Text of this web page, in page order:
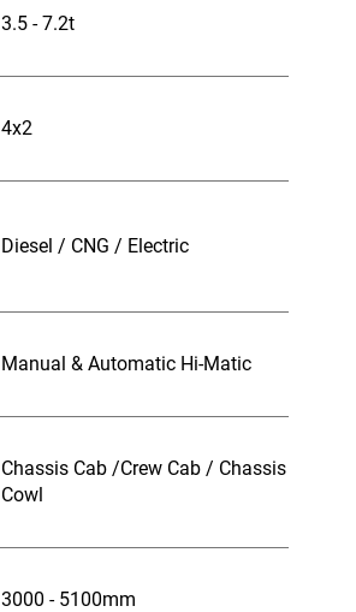
3.5 - 7.2t
4x2
Diesel / CNG / Electric
Manual & Automatic Hi-Matic
Chassis Cab /Crew Cab / Chassis
Cowl
3000 - 5100mm